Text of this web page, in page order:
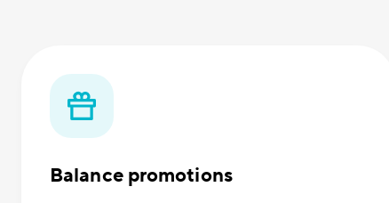
Balance promotions